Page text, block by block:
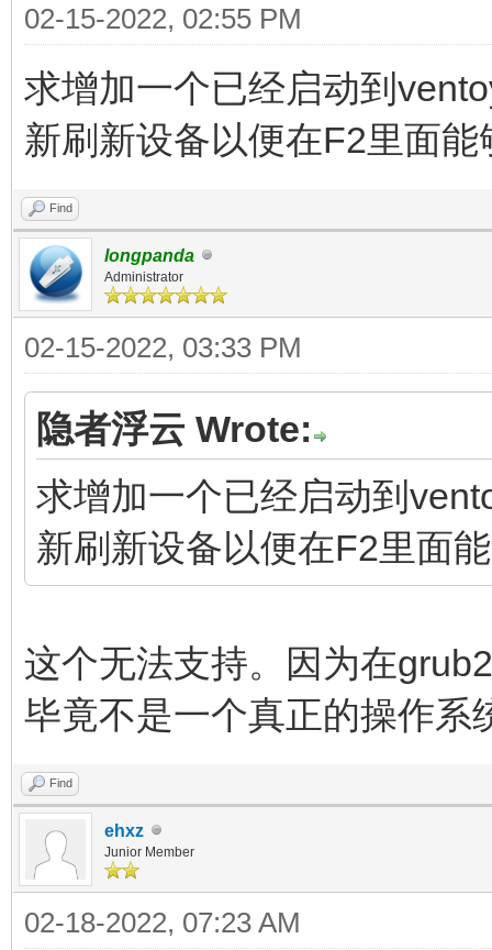
02-15-2022, 02:55 PM
求增加一个已经启动到
新刷新设备以便在F2里面
Find
longpanda
Administrator
02-15-2022, 03:33 PM
隐者浮云 Wrote:
求增加一个已经启动到
新刷新设备以便在F2里面
这个无法支持。因为在
毕竟不是一个真正的操作系
Find
ehxz
Junior Member
02-18-2022, 07:23 AM